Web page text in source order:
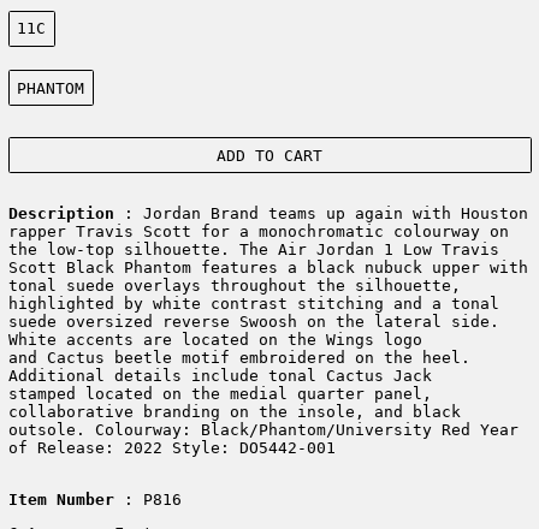
Size:
11C
Color:
PHANTOM
ADD TO CART
Description : Jordan Brand teams up again with Houston
rapper Travis Scott for a monochromatic colourway on
the low-top silhouette. The Air Jordan 1 Low Travis
Scott Black Phantom features a black nubuck upper with
tonal suede overlays throughout the silhouette,
highlighted by white contrast stitching and a tonal
suede oversized reverse Swoosh on the lateral side.
White accents are located on the Wings logo
and Cactus beetle motif embroidered on the heel.
Additional details include tonal Cactus Jack
stamped located on the medial quarter panel,
collaborative branding on the insole, and black
outsole. Colourway: Black/Phantom/University Red Year
of Release: 2022 Style: DO5442-001
Item Number: P816